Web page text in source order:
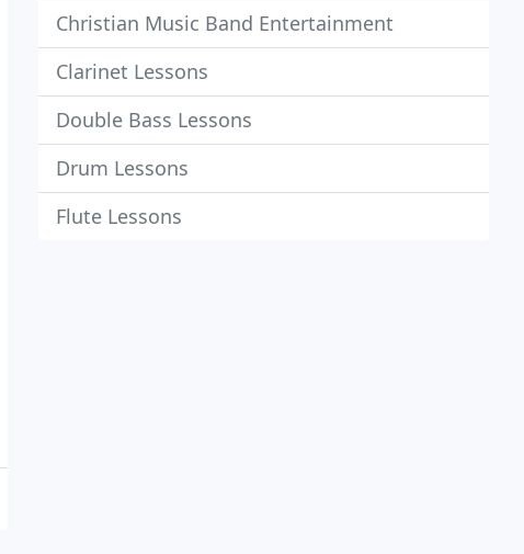
Christian Music Band Entertainment
Clarinet Lessons
Double Bass Lessons
Drum Lessons
Flute Lessons